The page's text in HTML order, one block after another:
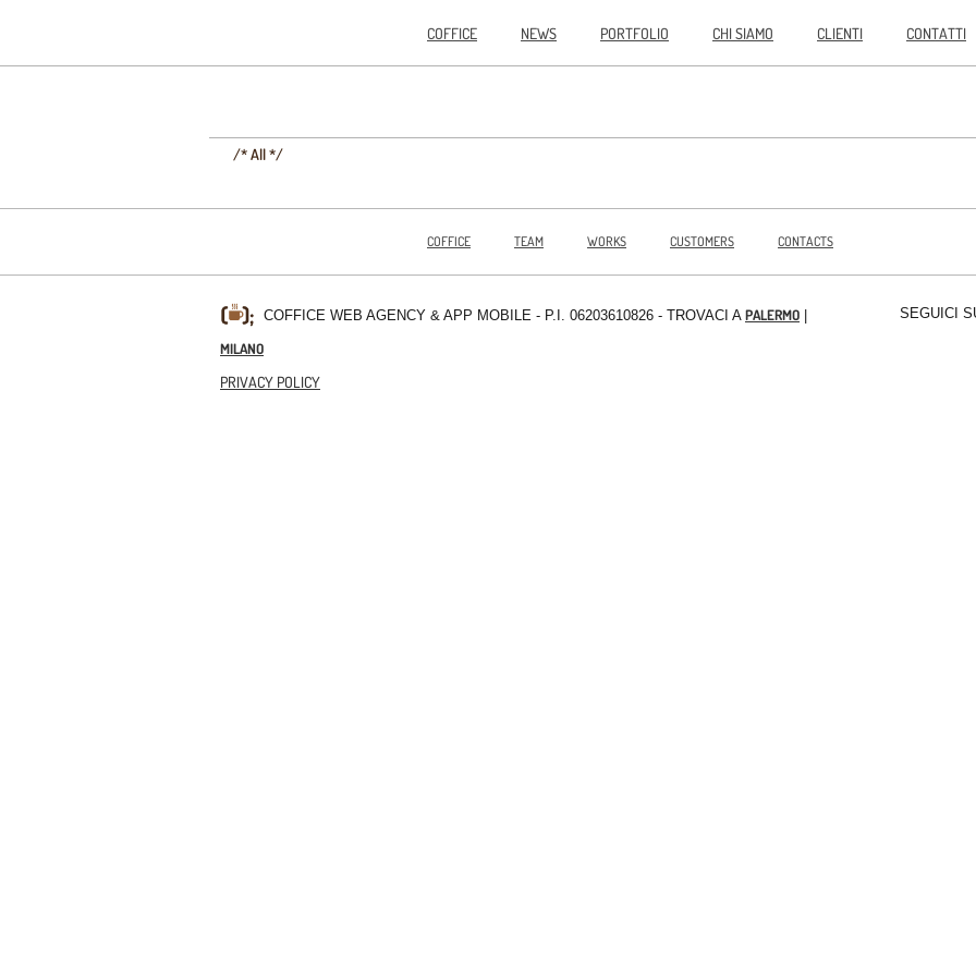
COFFICE NEWS PORTFOLIO CHI SIAMO CLIENTI CONTATTI
/* All */
COFFICE TEAM WORKS CUSTOMERS CONTACTS
COFFICE WEB AGENCY & APP MOBILE - P.I. 06203610826 - TROVACI A PALERMO
MILANO
PRIVACY POLICY
SEGUICI